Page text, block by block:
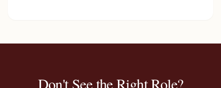
Don't See the Right Role?